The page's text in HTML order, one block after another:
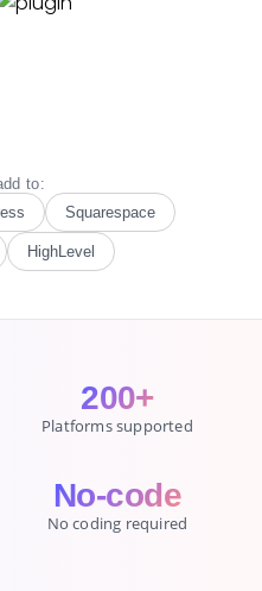
to:
Squarespace
HighLevel
200+
Platforms supported
No-code
No coding required